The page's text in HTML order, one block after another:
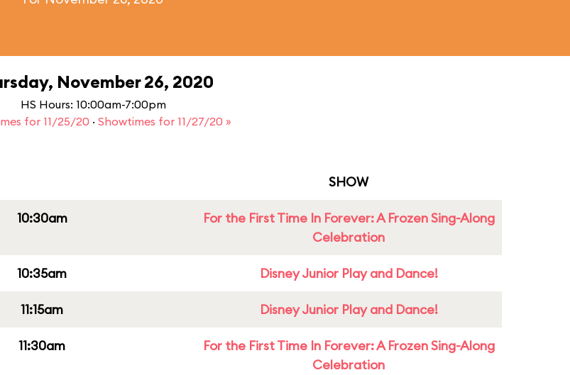
November 26, 2020
HS Hours: 10:00am-7:00pm
for 11/25/20 · Showtimes for 11/27/20 »
SHOW
10:30am
For the First Time In Forever: A Frozen Sing-Along
Celebration
10:35am Disney Junior Play and Dance!
11:15am Disney Junior Play and Dance!
11:30am
For the First Time In Forever: A Frozen Sing-Along
Celebration